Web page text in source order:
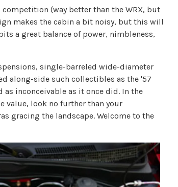
(way better than the WRX, but
makes the cabin a bit noisy, but this will
a great balance of power, nimbleness,
single-barreled wide-diameter
along-side such collectibles as the '57
as inconceivable as it once did. In the
value, look no further than your
gracing the landscape. Welcome to the